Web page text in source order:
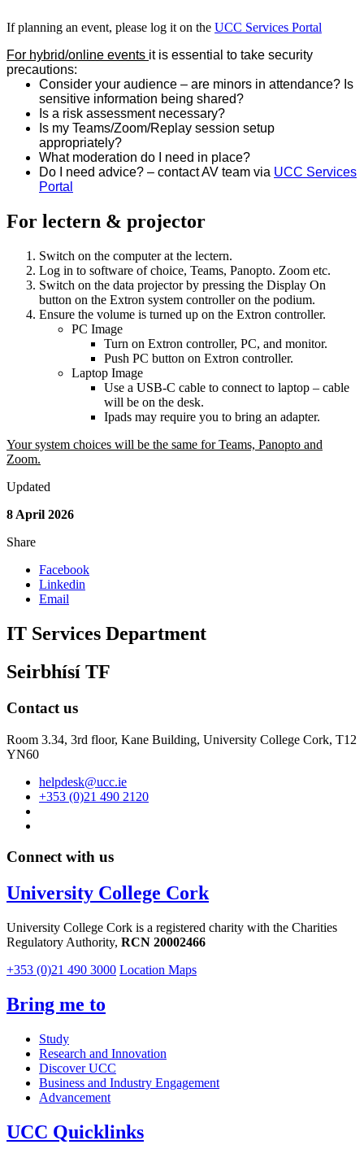
If planning an event, please log it on the UCC Services Portal
For hybrid/online events it is essential to take security
precautions:
Consider your audience – are minors in attendance? Is
sensitive information being shared?
Is a risk assessment necessary?
Is my Teams/Zoom/Replay session setup
appropriately?
What moderation do I need in place?
Do I need advice? – contact AV team via UCC Services
Portal
For lectern & projector
Switch on the computer at the lectern.
Log in to software of choice, Teams, Panopto. Zoom etc.
Switch on the data projector by pressing the Display On
button on the Extron system controller on the podium.
Ensure the volume is turned up on the Extron controller.
PC Image
Turn on Extron controller, PC, and monitor.
Push PC button on Extron controller.
Laptop Image
Use a USB-C cable to connect to laptop – cable
will be on the desk.
Ipads may require you to bring an adapter.
Your system choices will be the same for Teams, Panopto and
Zoom.
Updated
8 April 2026
Share
Facebook
Linkedin
Email
IT Services Department
Seirbhísí TF
Contact us
Room 3.34, 3rd floor, Kane Building, University College Cork, T12
YN60
helpdesk@ucc.ie
+353 (0)21 490 2120
Connect with us
University College Cork
University College Cork is a registered charity with the Charities
Regulatory Authority, RCN 20002466
+353 (0)21 490 3000 Location Maps
Bring me to
Study
Research and Innovation
Discover UCC
Business and Industry Engagement
Advancement
UCC Quicklinks